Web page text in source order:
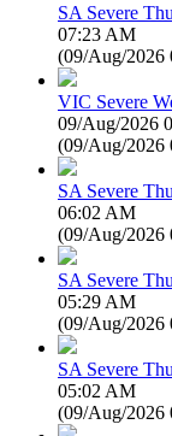
SA Severe
07:23 AM
(09/Aug/2026
VIC Severe
09/Aug/2026
(09/Aug/2026
SA Severe
06:02 AM
(09/Aug/2026
SA Severe
05:29 AM
(09/Aug/2026
SA Severe
05:02 AM
(09/Aug/2026